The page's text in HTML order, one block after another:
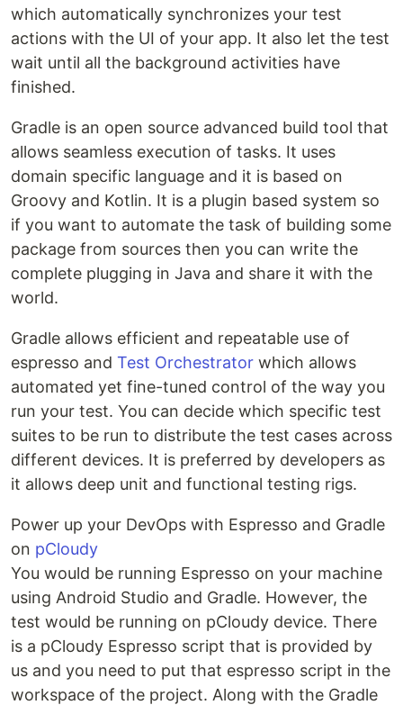
which automatically synchronizes your test
actions with the UI of your app. It also let the test
wait until all the background activities have
finished.
Gradle is an open source advanced build tool that
allows seamless execution of tasks. It uses
domain specific language and it is based on
Groovy and Kotlin. It is a plugin based system so
if you want to automate the task of building some
package from sources then you can write the
complete plugging in Java and share it with the
world.
Gradle allows efficient and repeatable use of
espresso and Test Orchestrator which allows
automated yet fine-tuned control of the way you
run your test. You can decide which specific test
suites to be run to distribute the test cases across
different devices. It is preferred by developers as
it allows deep unit and functional testing rigs.
Power up your DevOps with Espresso and Gradle
on pCloudy
You would be running Espresso on your machine
using Android Studio and Gradle. However, the
test would be running on pCloudy device. There
is a pCloudy Espresso script that is provided by
us and you need to put that espresso script in the
workspace of the project. Along with the Gradle